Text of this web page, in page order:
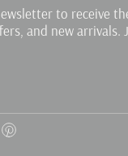
to receive
and new arrivals.